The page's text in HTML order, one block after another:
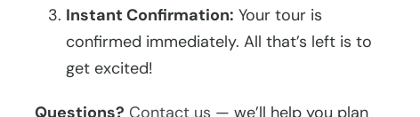
Instant Confirmation: Your tour is
confirmed immediately. All that’s left is to
get excited!
Questions? Contact us — we’ll help you plan